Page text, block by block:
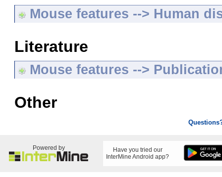
Mouse features --> Human
Literature
Mouse features -->
Other
Powered by
Have you tried our
InterMine Android app?